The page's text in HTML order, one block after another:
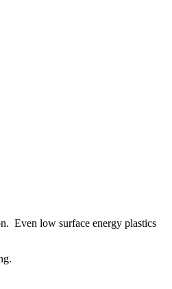
Even low surface energy plastics